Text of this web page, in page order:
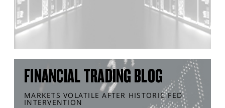
FINANCIAL TRADING BLOG
MARKETS VOLATILE AFTER HISTORIC FED
INTERVENTION